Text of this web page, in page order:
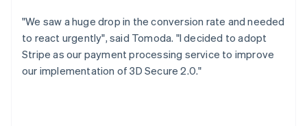
"We saw a huge drop in the conversion rate and needed
to react urgently", said Tomoda. "I decided to adopt
Stripe as our payment processing service to improve
our implementation of 3D Secure 2.0."